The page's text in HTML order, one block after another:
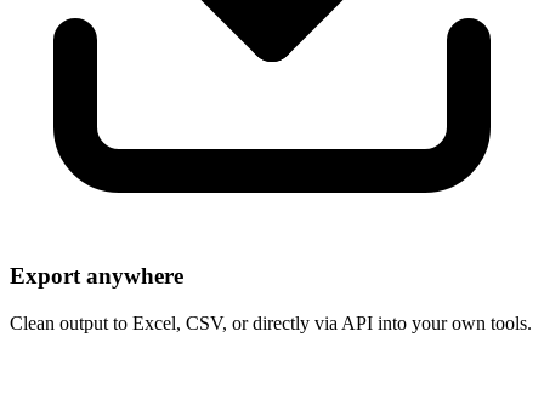
Export anywhere
Clean output to Excel, CSV, or directly via API into your own tools.